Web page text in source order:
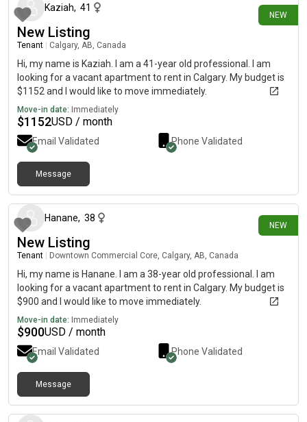
Silversprings and so on…… Please HELP
NEW
Kaziah, 41
New Listing
Tenant Calgary, AB, Canada
Hi, my name is Kaziah. I am a 41-year old professional. I am
looking for a vacant apartment to rent in Calgary. My budget is
$1152 and I would like to move immediately.
Move-in date: Immediately
$1152USD / month
Email Validated Phone Validated
Message
NEW
Hanane, 38
New Listing
Tenant Downtown Commercial Core, Calgary, AB, Canada
Hi, my name is Hanane. I am a 38-year old professional. I am
looking for a vacant apartment to rent in Calgary. My budget is
$900 and I would like to move immediately.
Move-in date: Immediately
$900USD / month
Email Validated Phone Validated
Message